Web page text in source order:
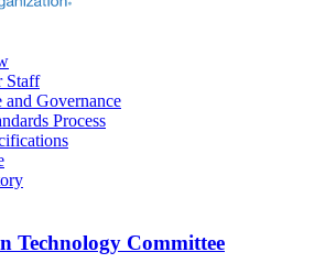
Staff
and Governance
Process
Technology Committee